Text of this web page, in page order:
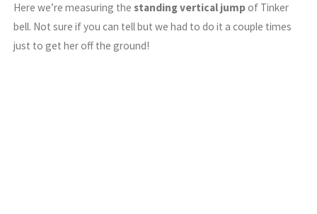
Here we’re measuring the standing vertical jumpof Tinker
bell. Not sure if you can tell but we had to do it a couple times
just to get her off the ground!